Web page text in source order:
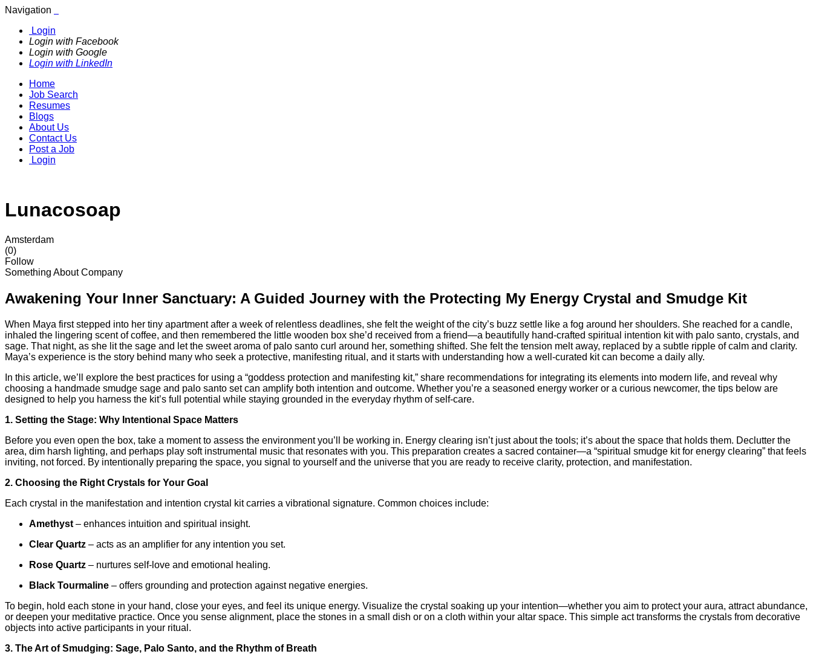
Navigation
Login
Login with Facebook
Login with Google
Login with LinkedIn
Home
Job Search
Resumes
Blogs
About Us
Contact Us
Post a Job
Login
Lunacosoap
Amsterdam
(0)
Follow
Something About Company
Awakening Your Inner Sanctuary: A Guided Journey with the Protecting My Energy Crystal and Smudge Kit
When Maya first stepped into her tiny apartment after a week of relentless deadlines, she felt the weight of the city’s buzz settle like a fog around her shoulders. She reached for a candle,
inhaled the lingering scent of coffee, and then remembered the little wooden box she’d received from a friend—a beautifully hand‑crafted spiritual intention kit with palo santo, crystals, and
sage. That night, as she lit the sage and let the sweet aroma of palo santo curl around her, something shifted. She felt the tension melt away, replaced by a subtle ripple of calm and clarity.
Maya’s experience is the story behind many who seek a protective, manifesting ritual, and it starts with understanding how a well‑curated kit can become a daily ally.
In this article, we’ll explore the best practices for using a “goddess protection and manifesting kit,” share recommendations for integrating its elements into modern life, and reveal why
choosing a handmade smudge sage and palo santo set can amplify both intention and outcome. Whether you’re a seasoned energy worker or a curious newcomer, the tips below are
designed to help you harness the kit’s full potential while staying grounded in the everyday rhythm of self‑care.
1. Setting the Stage: Why Intentional Space Matters
Before you even open the box, take a moment to assess the environment you’ll be working in. Energy clearing isn’t just about the tools; it’s about the space that holds them. Declutter the
area, dim harsh lighting, and perhaps play soft instrumental music that resonates with you. This preparation creates a sacred container—a “spiritual smudge kit for energy clearing” that feels
inviting, not forced. By intentionally preparing the space, you signal to yourself and the universe that you are ready to receive clarity, protection, and manifestation.
2. Choosing the Right Crystals for Your Goal
Each crystal in the manifestation and intention crystal kit carries a vibrational signature. Common choices include:
Amethyst – enhances intuition and spiritual insight.
Clear Quartz – acts as an amplifier for any intention you set.
Rose Quartz – nurtures self‑love and emotional healing.
Black Tourmaline – offers grounding and protection against negative energies.
To begin, hold each stone in your hand, close your eyes, and feel its unique energy. Visualize the crystal soaking up your intention—whether you aim to protect your aura, attract abundance,
or deepen your meditative practice. Once you sense alignment, place the stones in a small dish or on a cloth within your altar space. This simple act transforms the crystals from decorative
objects into active participants in your ritual.
3. The Art of Smudging: Sage, Palo Santo, and the Rhythm of Breath